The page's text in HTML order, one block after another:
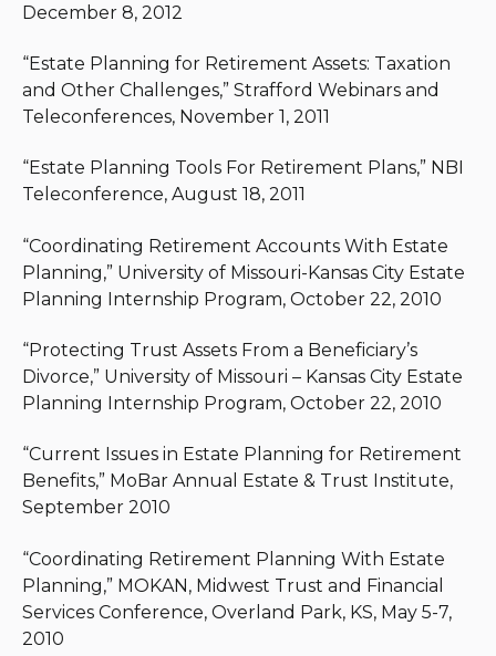
December 8, 2012
“Estate Planning for Retirement Assets: Taxation
and Other Challenges,” Strafford Webinars and
Teleconferences, November 1, 2011
“Estate Planning Tools For Retirement Plans,” NBI
Teleconference, August 18, 2011
“Coordinating Retirement Accounts With Estate
Planning,” University of Missouri-Kansas City Estate
Planning Internship Program, October 22, 2010
“Protecting Trust Assets From a Beneficiary’s
Divorce,” University of Missouri – Kansas City Estate
Planning Internship Program, October 22, 2010
“Current Issues in Estate Planning for Retirement
Benefits,” MoBar Annual Estate & Trust Institute,
September 2010
“Coordinating Retirement Planning With Estate
Planning,” MOKAN, Midwest Trust and Financial
Services Conference, Overland Park, KS, May 5-7,
2010